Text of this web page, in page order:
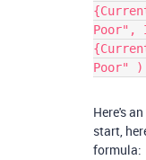
Poor",
Poor"
Here's
start,
formula: